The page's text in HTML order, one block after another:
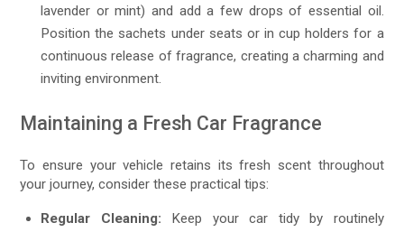
lavender or mint) and add a few drops of essential oil.
Position the sachets under seats or in cup holders for a
continuous release of fragrance, creating a charming and
inviting environment.
Maintaining a Fresh Car Fragrance
To ensure your vehicle retains its fresh scent throughout
your journey, consider these practical tips:
Regular Cleaning: Keep your car tidy by routinely